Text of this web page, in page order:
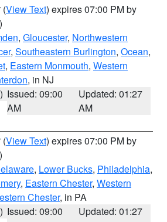
(View Text) expires 07:00 PM by
, Gloucester, Northwestern
, Southeastern Burlington, Ocean,
, Eastern Monmouth, Western
, in NJ
Issued: 09:00
AM
Updated: 01:27
AM
(View Text) expires 07:00 PM by
, Lower Bucks, Philadelphia,
, Eastern Chester, Western
Chester, in PA
Issued: 09:00
Updated: 01:27